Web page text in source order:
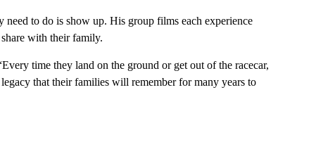
to do is show up. His group films each experience
with their family.
time they land on the ground or get out of the racecar,
that their families will remember for many years to